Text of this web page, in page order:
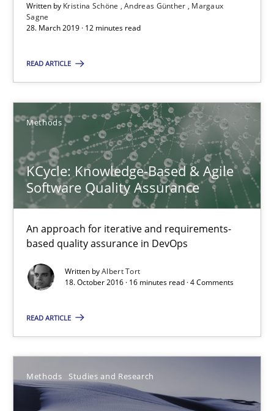
Written by Kristina Schöne Andreas Günther
Margaux
Sagne
28. March 2019 · 12 minutes read
READ ARTICLE
Methods
KCycle: Knowledge-Based & Agile
Software Quality Assurance
An approach for iterative and requirements-
based quality assurance in DevOps
Written byAlbert Tort
18. October 2016 · 16 minutes read · 4 Comments
READ ARTICLE
Methods Studies and Research
Methods
Áldrin Jaramillo Franco
30 minutes
Mobile RE
Methods